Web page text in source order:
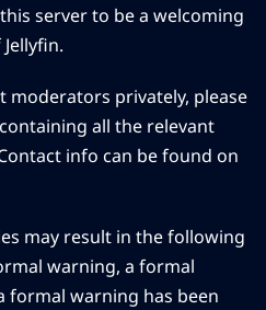
server to be a welcoming
moderators privately, please
all the relevant
info can be found on
may result in the following
warning, a formal
formal warning has been